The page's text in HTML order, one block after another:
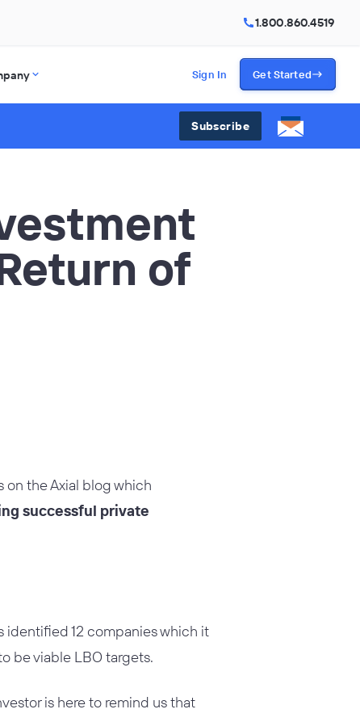
1.800.860.4519
Sign In Get Started
Subscribe
of
on the Axial blog which
successful private
identified 12 companies which it
be viable LBO targets.
is here to remind us that